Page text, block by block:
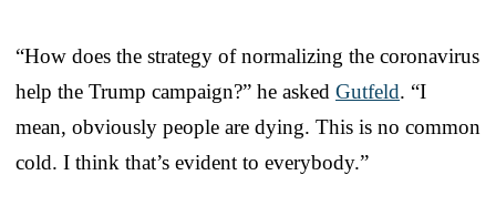
“How does the strategy of normalizing the coronavirus
help the Trump campaign?” he asked Gutfeld. “I
mean, obviously people are dying. This is no common
cold. I think that’s evident to everybody.”